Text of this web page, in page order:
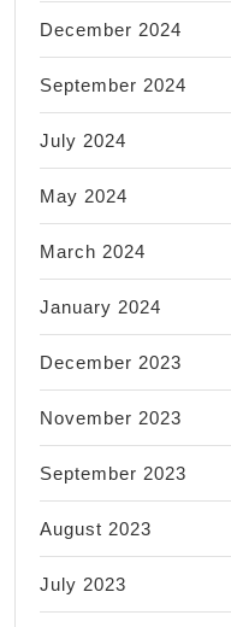
December 2024
September 2024
July 2024
May 2024
March 2024
January 2024
December 2023
November 2023
September 2023
August 2023
July 2023